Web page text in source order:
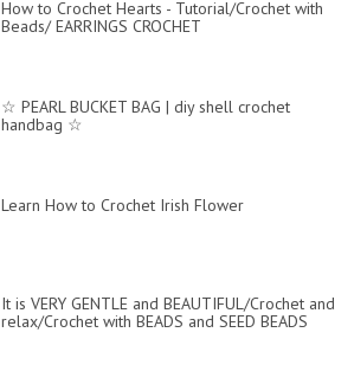
How to Crochet Hearts - Tutorial/Crochet with
Beads/ EARRINGS CROCHET
☆ PEARL BUCKET BAG | diy shell crochet
handbag ☆
Learn How to Crochet Irish Flower
It is VERY GENTLE and BEAUTIFUL/Crochet and
relax/Crochet with BEADS and SEED BEADS